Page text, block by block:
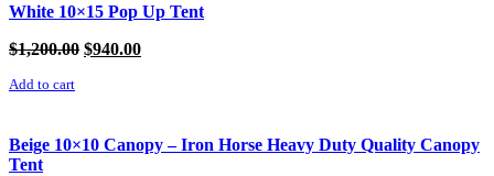
White 10×15 Pop Up Tent
$1,200.00 Original
$940.00Current
Add to cart
Beige 10×10 Canopy – Iron Horse Heavy Duty Quality Canopy
Tent